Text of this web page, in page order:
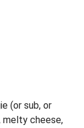
(or sub, or
melty cheese,